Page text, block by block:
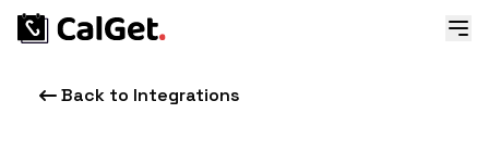
Back to Integrations